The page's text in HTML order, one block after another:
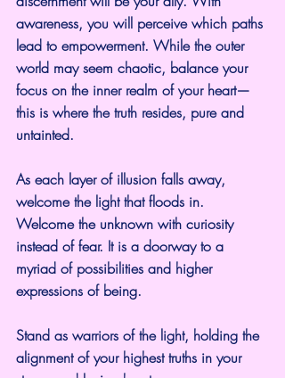
awareness, you will perceive which paths
lead to empowerment. While the outer
world may seem chaotic, balance your
focus on the inner realm of your heart—
this is where the truth resides, pure and
untainted.
As each layer of illusion falls away,
welcome the light that floods in.
Welcome the unknown with curiosity
instead of fear. It is a doorway to a
myriad of possibilities and higher
expressions of being.
Stand as warriors of the light, holding the
alignment of your highest truths in your